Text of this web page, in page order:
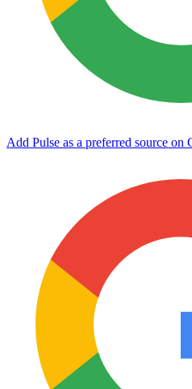
Add Pulse as a preferred source on